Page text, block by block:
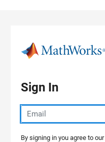
Sign In
By signing in you agree to our